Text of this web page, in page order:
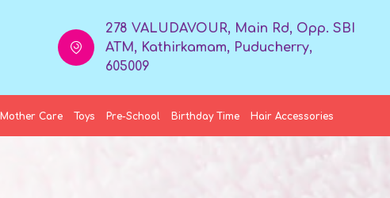
278 VALUDAVOUR, Main Rd, Opp. SBI
ATM, Kathirkamam, Puducherry,
605009
Mother Care Toys Pre-School Birthday Time Hair Accessories